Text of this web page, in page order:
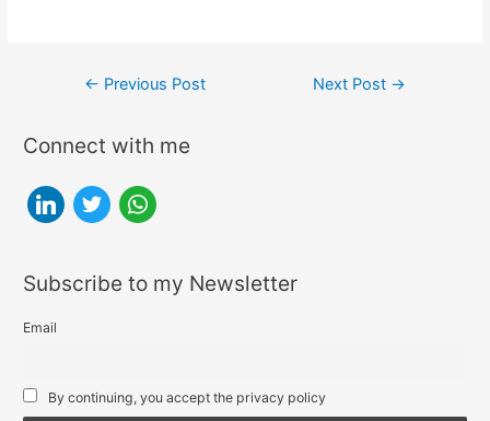
Post← Previous Post Next Post →
Connect with me
l
k
n
t
t
w
t
p
Subscribe to my Newsletter
Email
By continuing, you accept the privacy policy